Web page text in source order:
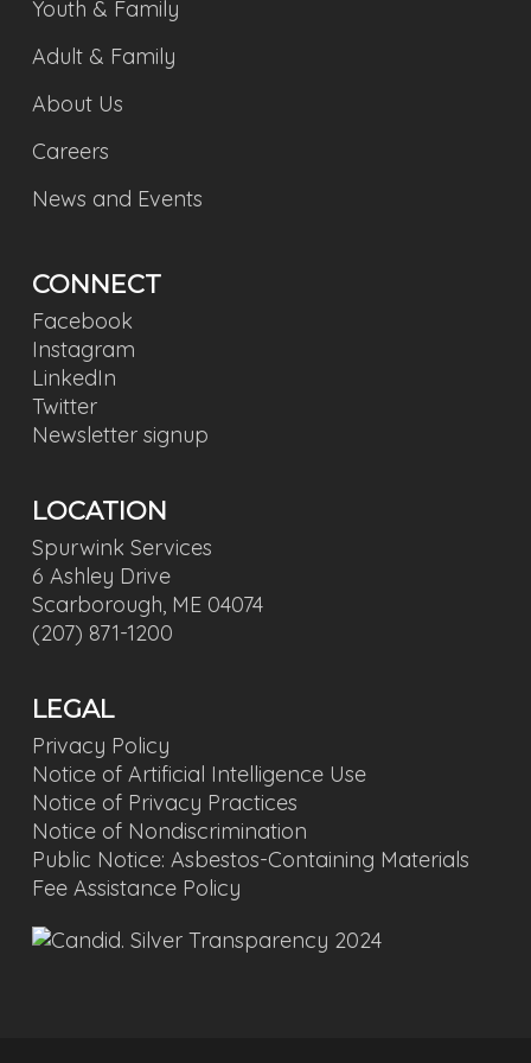
Youth & Family
Adult & Family
About Us
Careers
News and Events
CONNECT
Facebook
Instagram
LinkedIn
Twitter
Newsletter signup
LOCATION
Spurwink Services
6 Ashley Drive
Scarborough, ME 04074
(207) 871-1200
LEGAL
Privacy Policy
Notice of Artificial Intelligence Use
Notice of Privacy Practices
Notice of Nondiscrimination
Public Notice: Asbestos-Containing Materials
Fee Assistance Policy